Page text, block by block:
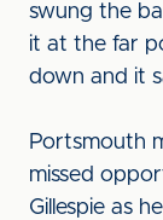
swung the
it at the far
down and it
Portsmouth
missed
Gillespie as